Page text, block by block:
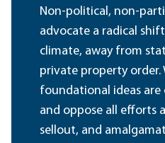
Non-political, non-
advocate a radical
climate, away from
private property order.
foundational ideas
and oppose all efforts
sellout, and